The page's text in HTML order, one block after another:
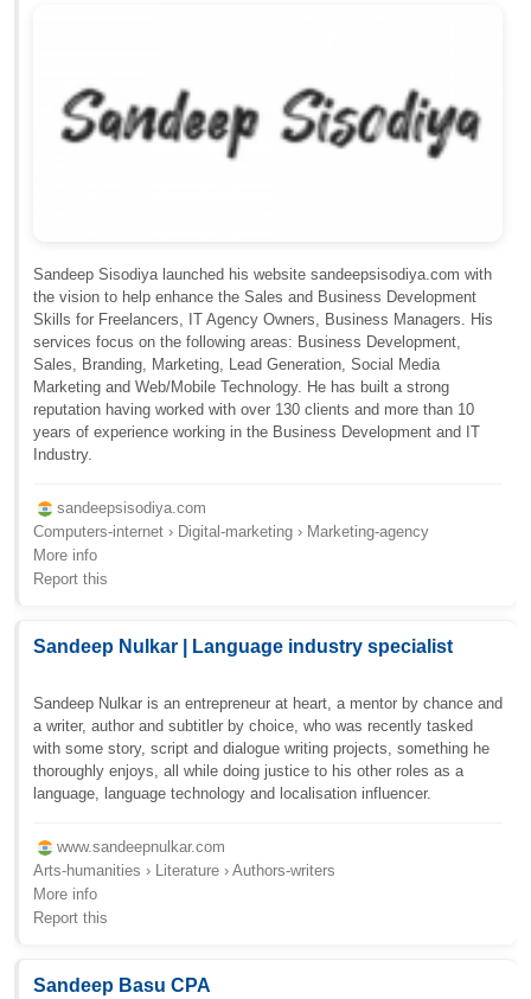
Sandeep Sisodiya launched his website sandeepsisodiya.com with
the vision to help enhance the Sales and Business Development
Skills for Freelancers, IT Agency Owners, Business Managers. His
services focus on the following areas: Business Development,
Sales, Branding, Marketing, Lead Generation, Social Media
Marketing and Web/Mobile Technology. He has built a strong
reputation having worked with over 130 clients and more than 10
years of experience working in the Business Development and IT
Industry.
sandeepsisodiya.com
Computers-internet › Digital-marketing › Marketing-agency
More info
Report this
Sandeep Nulkar | Language industry specialist
Sandeep Nulkar is an entrepreneur at heart, a mentor by chance and
a writer, author and subtitler by choice, who was recently tasked
with some story, script and dialogue writing projects, something he
thoroughly enjoys, all while doing justice to his other roles as a
language, language technology and localisation influencer.
www.sandeepnulkar.com
Arts-humanities › Literature › Authors-writers
More info
Report this
Sandeep Basu CPA